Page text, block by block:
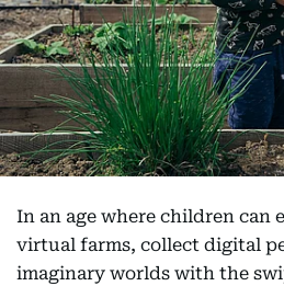
In an age where children can
virtual farms, collect digital
imaginary worlds with the